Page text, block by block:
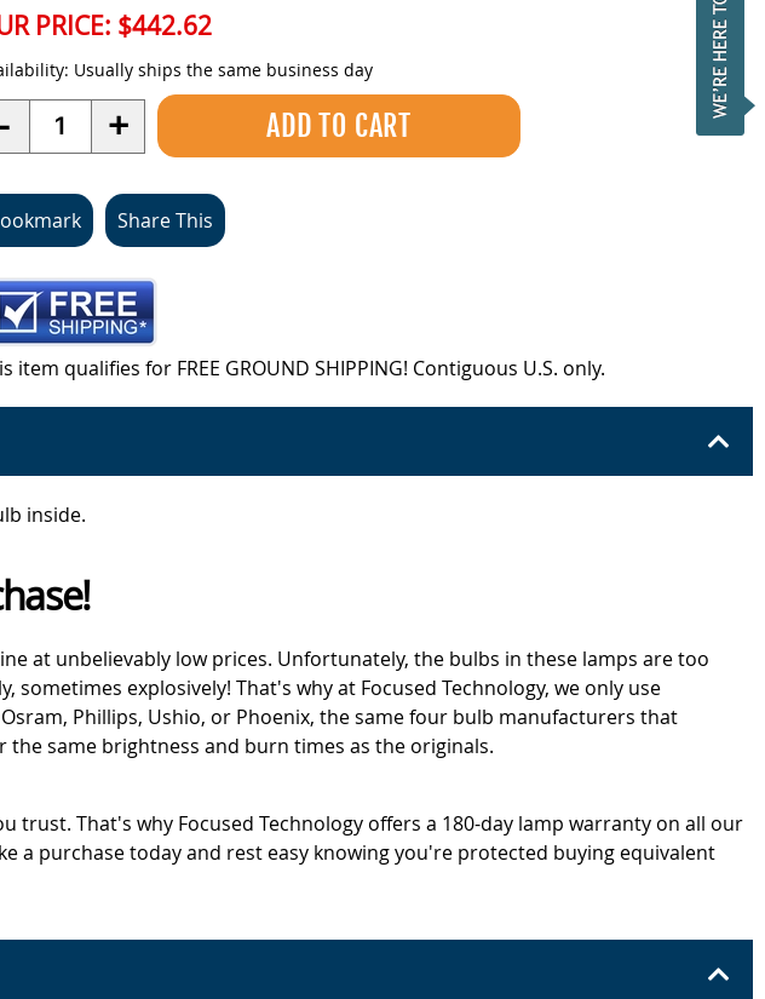
PRICE: $442.62
Usually ships the same business day
- Quantity +
Share This
item qualifies for FREE GROUND SHIPPING! Contiguous U.S. only.
inside.
at unbelievably low prices. Unfortunately, the bulbs in these lamps are too
explosively! That's why at Focused Technology, we only use
Phillips, Ushio, or Phoenix, the same four bulb manufacturers that
same brightness and burn times as the originals.
That's why Focused Technology offers a 180-day lamp warranty on all our
a purchase today and rest easy knowing you're protected buying equivalent